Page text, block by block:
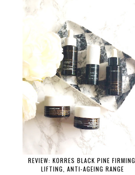
REVIEW: KORRES BLACK PINE FIRMING,
LIFTING, ANTI-AGEING RANGE